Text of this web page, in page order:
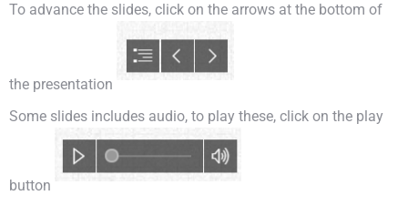
To advance the slides, click on the arrows at the bottom of
the presentation
Some slides includes audio, to play these, click on the play
button